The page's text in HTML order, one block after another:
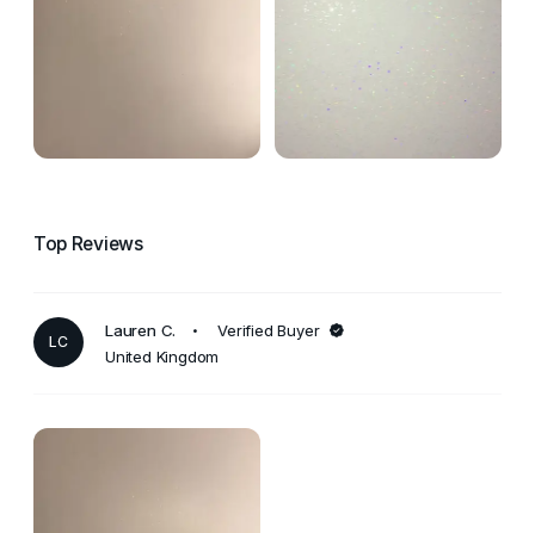
Top Reviews
LC
Lauren C.
Verified Buyer
United Kingdom